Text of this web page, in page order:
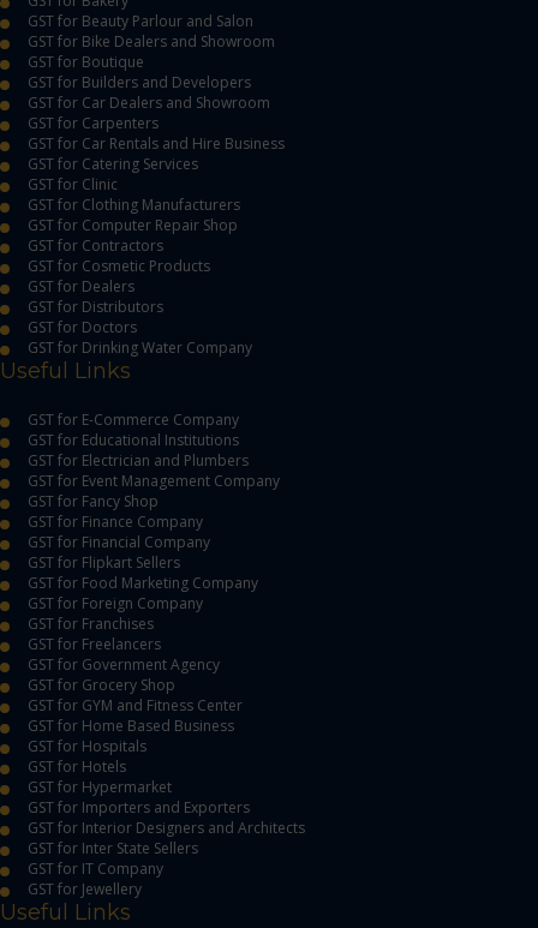
GST for Beauty Parlour and Salon
GST for Bike Dealers and Showroom
GST for Boutique
GST for Builders and Developers
GST for Car Dealers and Showroom
GST for Carpenters
GST for Car Rentals and Hire Business
GST for Catering Services
GST for Clinic
GST for Clothing Manufacturers
GST for Computer Repair Shop
GST for Contractors
GST for Cosmetic Products
GST for Dealers
GST for Distributors
GST for Doctors
GST for Drinking Water Company
Useful Links
GST for E-Commerce Company
GST for Educational Institutions
GST for Electrician and Plumbers
GST for Event Management Company
GST for Fancy Shop
GST for Finance Company
GST for Financial Company
GST for Flipkart Sellers
GST for Food Marketing Company
GST for Foreign Company
GST for Franchises
GST for Freelancers
GST for Government Agency
GST for Grocery Shop
GST for GYM and Fitness Center
GST for Home Based Business
GST for Hospitals
GST for Hotels
GST for Hypermarket
GST for Importers and Exporters
GST for Interior Designers and Architects
GST for Inter State Sellers
GST for IT Company
GST for Jewellery
Useful Links